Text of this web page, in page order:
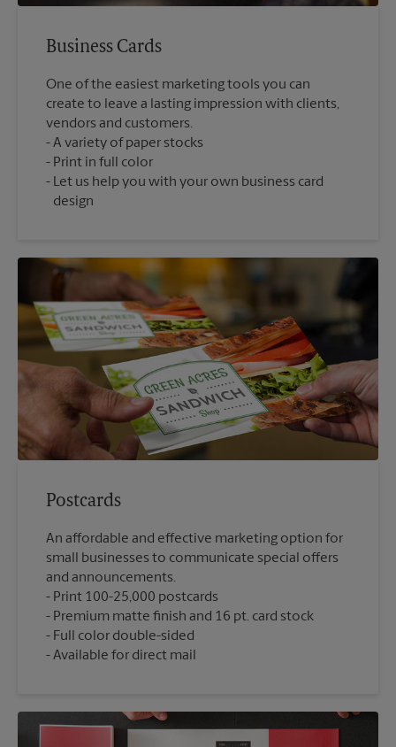
Business Cards
One of the easiest marketing tools you can
create to leave a lasting impression with clients,
vendors and customers.
A variety of paper stocks
Print in full color
Let us help you with your own business card
design
Postcards
An affordable and effective marketing option for
small businesses to communicate special offers
and announcements.
Print 100-25,000 postcards
Premium matte finish and 16 pt. card stock
Full color double-sided
Available for direct mail